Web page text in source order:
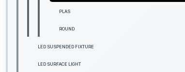
PLAS
ROUND
LED SUSPENDED FIXTURE
LED SURFACE LIGHT